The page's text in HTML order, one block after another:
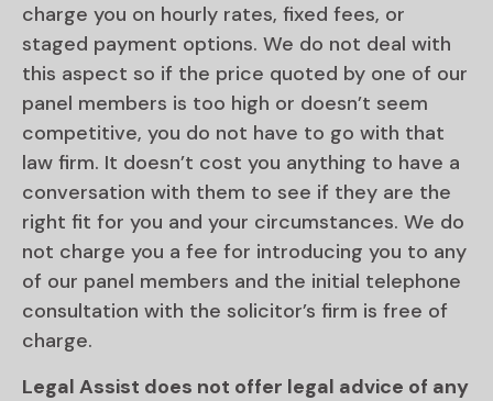
charge you on hourly rates, fixed fees, or
staged payment options. We do not deal with
this aspect so if the price quoted by one of our
panel members is too high or doesn’t seem
competitive, you do not have to go with that
law firm. It doesn’t cost you anything to have a
conversation with them to see if they are the
right fit for you and your circumstances. We do
not charge you a fee for introducing you to any
of our panel members and the initial telephone
consultation with the solicitor’s firm is free of
charge.
Legal Assist does not offer legal advice of any